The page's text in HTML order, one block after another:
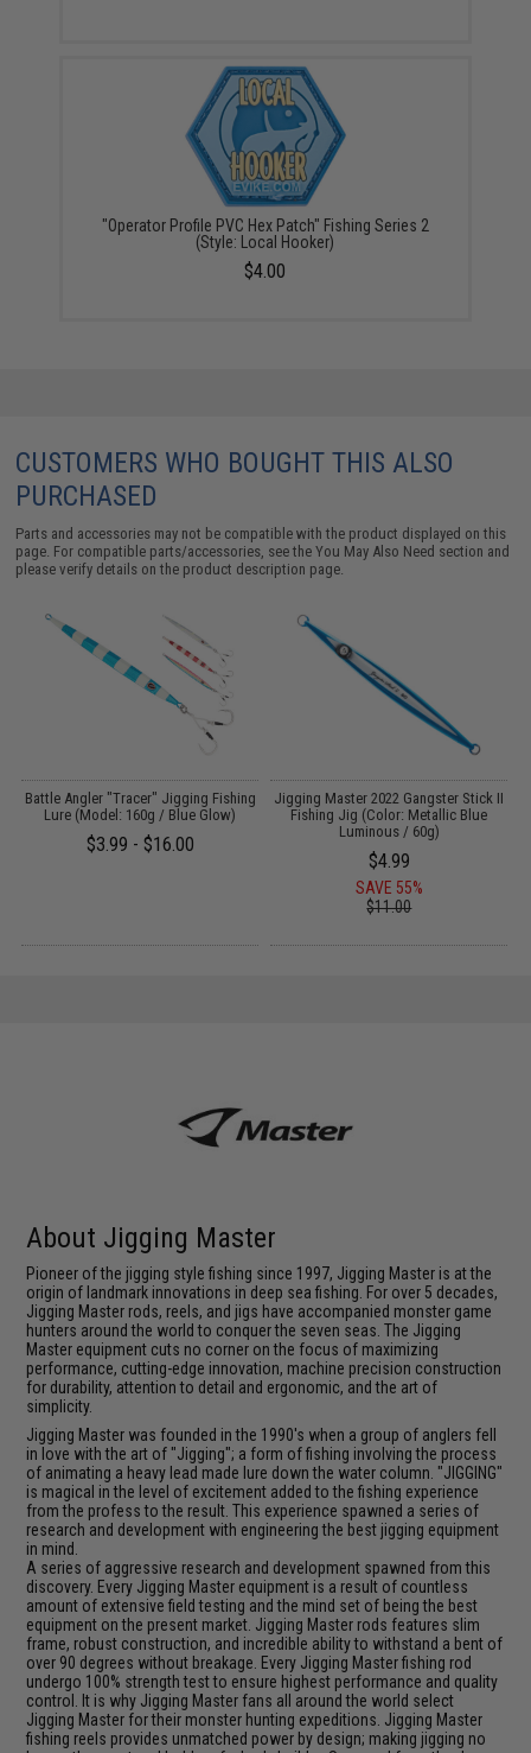
"Operator Profile PVC Hex Patch" Fishing Series 2
(Style: Local Hooker)
$4.00
CUSTOMERS WHO BOUGHT THIS ALSO
PURCHASED
Parts and accessories may not be compatible with the product displayed on this
page. For compatible parts/accessories, see theYou May Also Need section and
please verify details on the product description page.
Battle Angler "Tracer" Jigging Fishing
Lure (Model: 160g / Blue Glow)
$3.99 - $16.00
Jigging Master 2022 Gangster Stick II
Fishing Jig (Color: Metallic Blue
Luminous / 60g)
$4.99
SAVE 55%
$11.00
About Jigging Master
Pioneer of the jigging style fishing since 1997, Jigging Master is at the
origin of landmark innovations in deep sea fishing. For over 5 decades,
Jigging Master rods, reels, and jigs have accompanied monster game
hunters around the world to conquer the seven seas. The Jigging
Master equipment cuts no corner on the focus of maximizing
performance, cutting-edge innovation, machine precision construction
for durability, attention to detail and ergonomic, and the art of
simplicity.
Jigging Master was founded in the 1990's when a group of anglers fell
in love with the art of "Jigging"; a form of fishing involving the process
of animating a heavy lead made lure down the water column. "JIGGING"
is magical in the level of excitement added to the fishing experience
from the profess to the result. This experience spawned a series of
research and development with engineering the best jigging equipment
in mind.
A series of aggressive research and development spawned from this
discovery. Every Jigging Master equipment is a result of countless
amount of extensive field testing and the mind set of being the best
equipment on the present market. Jigging Master rods features slim
frame, robust construction, and incredible ability to withstand a bent of
over 90 degrees without breakage. Every Jigging Master fishing rod
undergo 100% strength test to ensure highest performance and quality
control. It is why Jigging Master fans all around the world select
Jigging Master for their monster hunting expeditions. Jigging Master
fishing reels provides unmatched power by design; making jigging no